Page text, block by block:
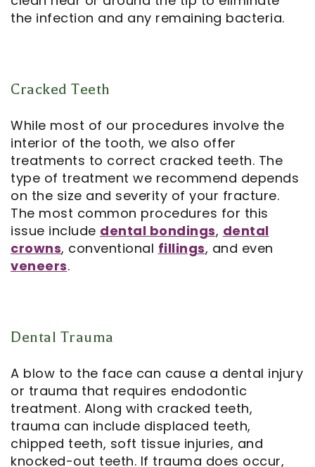
the infection and any remaining bacteria.
Cracked Teeth
While most of our procedures involve the
interior of the tooth, we also offer
treatments to correct cracked teeth. The
type of treatment we recommend depends
on the size and severity of your fracture.
The most common procedures for this
issue include dental bondings, dental
crowns, conventional fillings, and even
veneers.
Dental Trauma
A blow to the face can cause a dental injury
or trauma that requires endodontic
treatment. Along with cracked teeth,
trauma can include displaced teeth,
chipped teeth, soft tissue injuries, and
knocked-out teeth. If trauma does occur,